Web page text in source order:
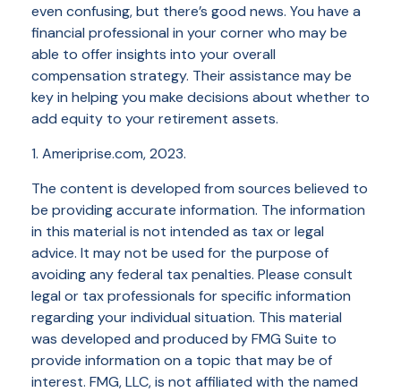
even confusing, but there’s good news. You have a
financial professional in your corner who may be
able to offer insights into your overall
compensation strategy. Their assistance may be
key in helping you make decisions about whether to
add equity to your retirement assets.
1. Ameriprise.com, 2023.
The content is developed from sources believed to
be providing accurate information. The information
in this material is not intended as tax or legal
advice. It may not be used for the purpose of
avoiding any federal tax penalties. Please consult
legal or tax professionals for specific information
regarding your individual situation. This material
was developed and produced by FMG Suite to
provide information on a topic that may be of
interest. FMG, LLC, is not affiliated with the named